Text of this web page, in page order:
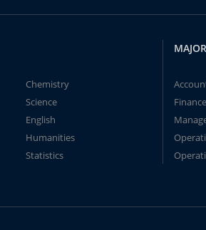
Chemistry
Science
English
Humanities
Statistics
Finance